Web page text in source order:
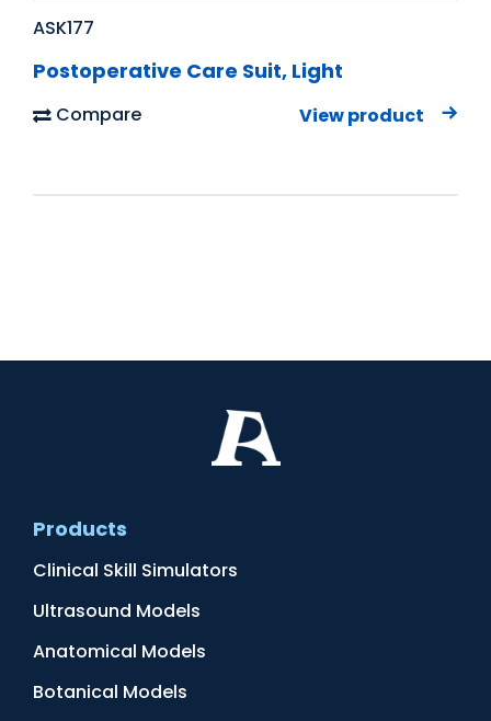
ASK177
Postoperative Care Suit, Light
Compare View product
Products
Clinical Skill Simulators
Ultrasound Models
Anatomical Models
Botanical Models